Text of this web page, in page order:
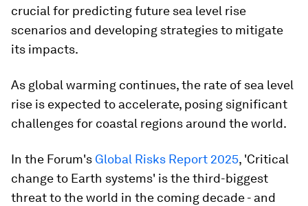
crucial for predicting future sea level rise
scenarios and developing strategies to mitigate
its impacts.
As global warming continues, the rate of sea level
rise is expected to accelerate, posing significant
challenges for coastal regions around the world.
In the Forum's Global Risks Report 2025, 'Critical
change to Earth systems' is the third-biggest
threat to the world in the coming decade - and